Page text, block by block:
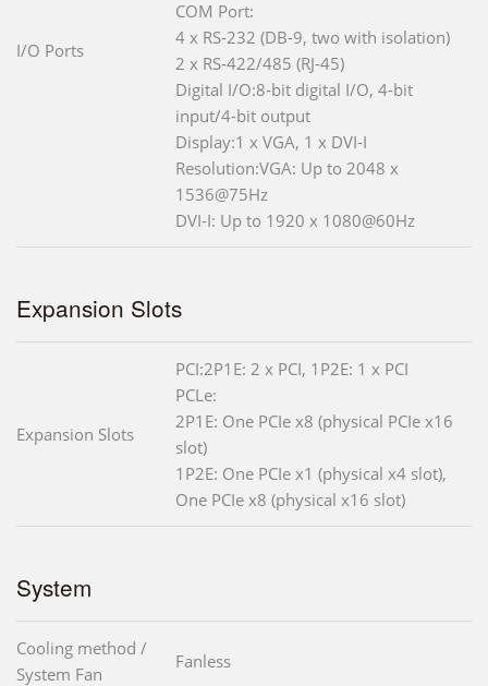
I/O Ports
COM Port:
4 x RS-232 (DB-9, two with isolation)
2 x RS-422/485 (RJ-45)
Digital I/O:8-bit digital I/O, 4-bit
input/4-bit output
Display:1 x VGA, 1 x DVI-I
Resolution:VGA: Up to 2048 x
1536@75Hz
DVI-I: Up to 1920 x 1080@60Hz
Expansion Slots
Expansion Slots
PCI:2P1E: 2 x PCI, 1P2E: 1 x PCI
PCLe:
2P1E: One PCIe x8 (physical PCIe x16
slot)
1P2E: One PCIe x1 (physical x4 slot),
One PCIe x8 (physical x16 slot)
System
Cooling method /
System Fan
Fanless